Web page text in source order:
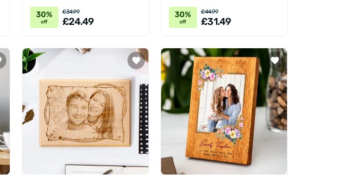
30%
off
£34.99
£24.49
30%
off
£44.99
£31.49